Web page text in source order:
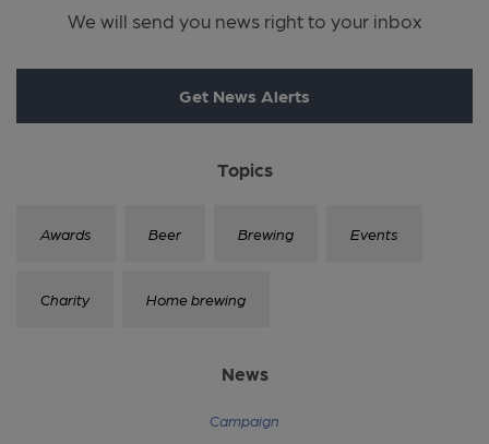
We will send you news right to your inbox
Get News Alerts
Topics
Awards Beer Brewing Events
Charity Home brewing
News
Campaign